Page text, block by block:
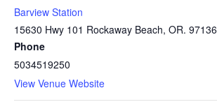
Barview Station
15630 Hwy 101 Rockaway Beach, OR. 97136
Phone
5034519250
View Venue Website